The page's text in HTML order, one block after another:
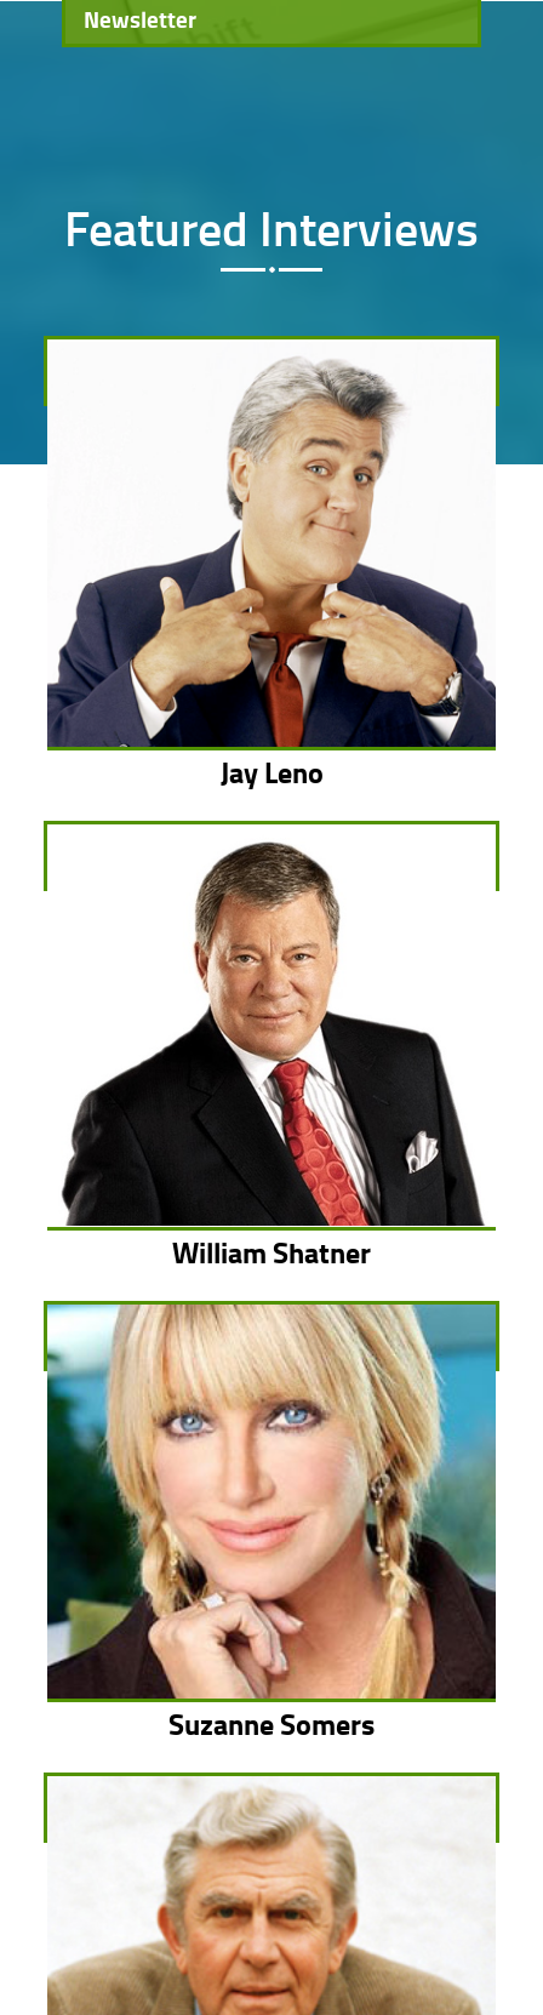
Newsletter
Featured Interviews
Jay Leno
William Shatner
Suzanne Somers